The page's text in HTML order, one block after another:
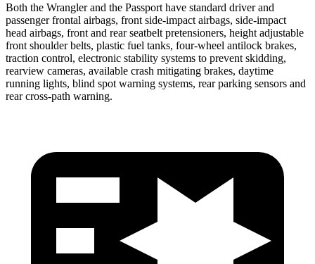
Both the Wrangler and the Passport have standard driver and
passenger frontal airbags, front side-impact airbags, side-impact
head airbags, front and rear seatbelt pretensioners, height adjustable
front shoulder belts, plastic fuel tanks, four-wheel antilock brakes,
traction control, electronic stability systems to prevent skidding,
rearview cameras, available crash mitigating brakes, daytime
running lights, blind spot warning systems, rear parking sensors and
rear cross-path warning.